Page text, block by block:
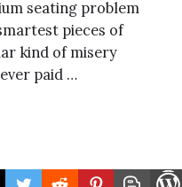
seating problem
pieces of
kind of misery
paid …